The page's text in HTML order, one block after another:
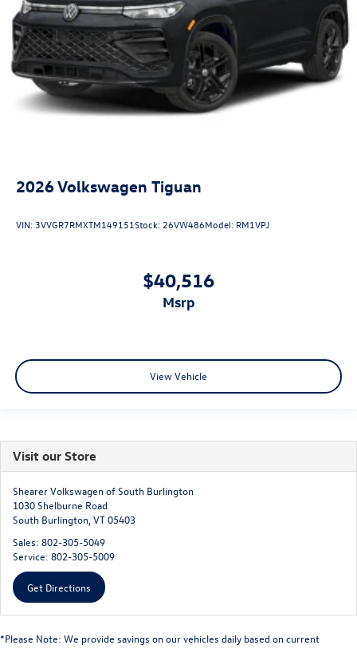
2026Volkswagen Tiguan
VIN: 3VVGR7RMXTM149151Stock: 26VW486Model: RM1VPJ
$40,516
msrp
View Vehicle
Visit our Store
Shearer Volkswagen of South Burlington
1030 Shelburne Road
South Burlington VT05403
Sales: 802-305-5049
Service: 802-305-5009
Get Directions
*Please Note: We provide savings on our vehicles daily based on current